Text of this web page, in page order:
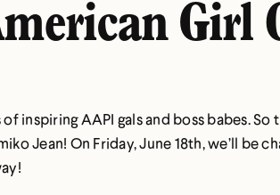
Girl
inspiring AAPI gals and boss babes. So
Jean! On Friday, June 18th, we’ll be